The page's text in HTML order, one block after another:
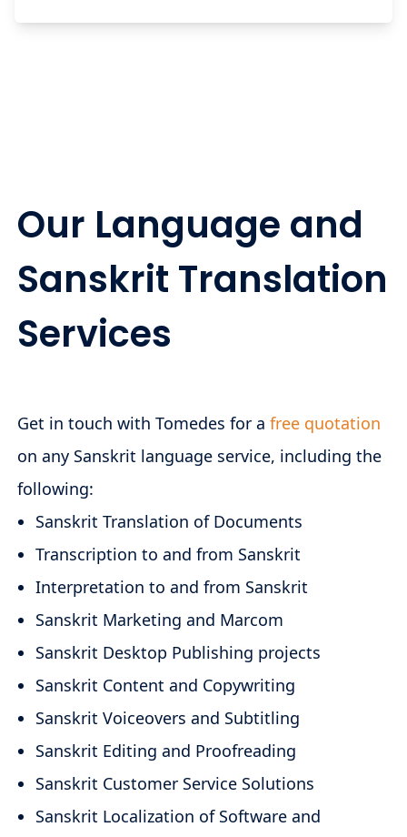
Our Language and
Sanskrit Translation
Services
Get in touch with Tomedes for a free quotation
on any Sanskrit language service, including the
following:
Sanskrit Translation of Documents
Transcription to and from Sanskrit
Interpretation to and from Sanskrit
Sanskrit Marketing and Marcom
Sanskrit Desktop Publishing projects
Sanskrit Content and Copywriting
Sanskrit Voiceovers and Subtitling
Sanskrit Editing and Proofreading
Sanskrit Customer Service Solutions
Sanskrit Localization of Software and